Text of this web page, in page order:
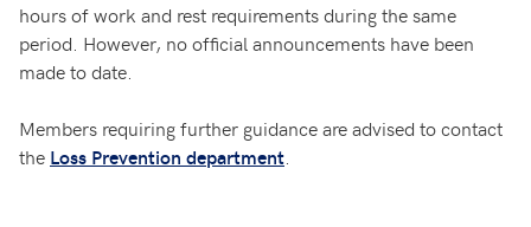
hours of work and rest requirements during the same
period. However, no official announcements have been
made to date.
Members requiring further guidance are advised to contact
the Loss Prevention department